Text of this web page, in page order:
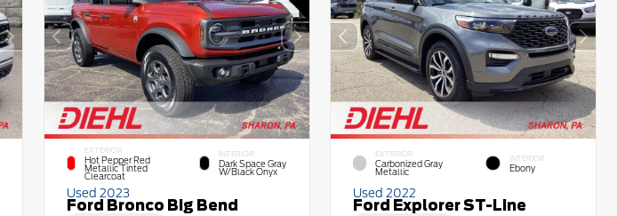
EXTERIOR
Hot Pepper Red
Metallic Tinted
Clearcoat
INTERIOR
Dark Space Gray
W/Black Onyx
Used 2023
Ford Bronco Big Bend
EXTERIOR
Carbonized Gray
Metallic
INTERIOR
Ebony
Used 2022
Ford Explorer ST-Line